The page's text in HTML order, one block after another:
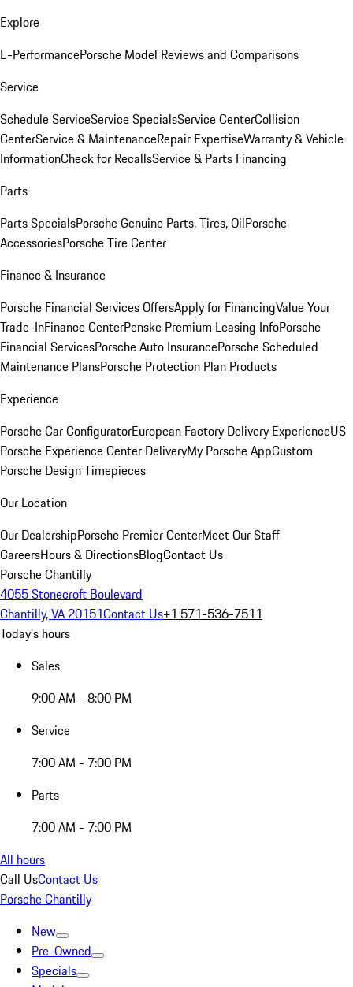
Explore
E-PerformancePorsche Model Reviews and Comparisons
Service
Schedule ServiceService SpecialsService CenterCollision
CenterService & MaintenanceRepair ExpertiseWarranty & Vehicle
InformationCheck for RecallsService & Parts Financing
Parts
Parts SpecialsPorsche Genuine Parts, Tires, OilPorsche
AccessoriesPorsche Tire Center
Finance & Insurance
Porsche Financial Services OffersApply for FinancingValue Your
Trade-InFinance CenterPenske Premium Leasing InfoPorsche
Financial ServicesPorsche Auto InsurancePorsche Scheduled
Maintenance PlansPorsche Protection Plan Products
Experience
Porsche Car ConfiguratorEuropean Factory Delivery ExperienceUS
Porsche Experience Center DeliveryMy Porsche AppCustom
Porsche Design Timepieces
Our Location
Our DealershipPorsche Premier CenterMeet Our Staff
CareersHours & DirectionsBlogContact Us
Porsche Chantilly
4055 Stonecroft Boulevard
Chantilly, VA 20151Contact Us+1 571-536-7511
Today's hours
Sales
9:00 AM - 8:00 PM
Service
7:00 AM - 7:00 PM
Parts
7:00 AM - 7:00 PM
All hours
Call UsContact Us
Porsche Chantilly
New
Pre-Owned
Specials